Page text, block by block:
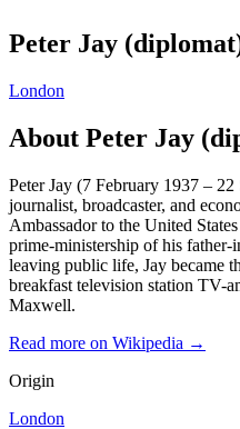
Peter Jay
London
About Peter Jay
Peter Jay (7 February 1937 –
journalist, broadcaster, and
Ambassador to the United
prime-ministership of his father-
leaving public life, Jay became
breakfast television station TV-
Maxwell.
Read more on Wikipedia →
Origin
London